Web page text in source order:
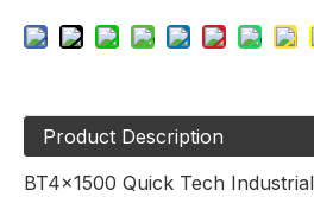
Product Description
BT4x1500 Quick Tech